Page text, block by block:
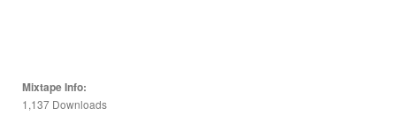
Mixtape Info:
1,137 Downloads